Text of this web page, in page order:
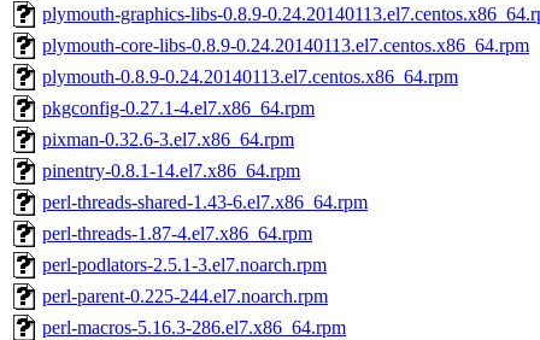
plymouth-graphics-libs-0.8.9-
plymouth-core-libs-0.8.9-0.24.20140113.el7.centos.x86_64.rpm
plymouth-0.8.9-0.24.20140113.el7.centos.x86_64.rpm
pkgconfig-0.27.1-4.el7.x86_64.rpm
pixman-0.32.6-3.el7.x86_64.rpm
pinentry-0.8.1-14.el7.x86_64.rpm
perl-threads-shared-1.43-6.el7.x86_64.rpm
perl-threads-1.87-4.el7.x86_64.rpm
perl-podlators-2.5.1-3.el7.noarch.rpm
perl-parent-0.225-244.el7.noarch.rpm
perl-macros-5.16.3-286.el7.x86_64.rpm